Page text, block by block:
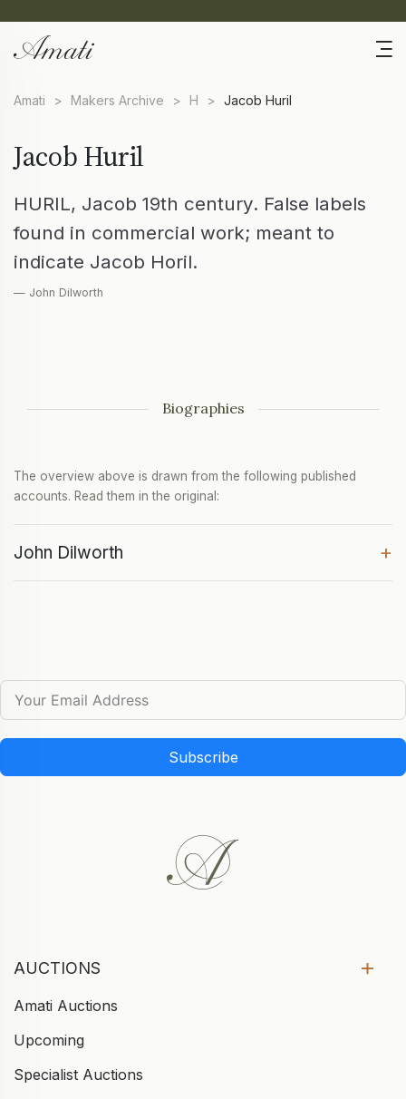
Amati > Makers Archive > H > Jacob Huril
Jacob Huril
HURIL, Jacob 19th century. False labels
found in commercial work; meant to
indicate Jacob Horil.
— John Dilworth
Biographies
The overview above is drawn from the following published
accounts. Read them in the original:
John Dilworth +
Subscribe
AUCTIONS
Amati Auctions
Upcoming
Specialist Auctions